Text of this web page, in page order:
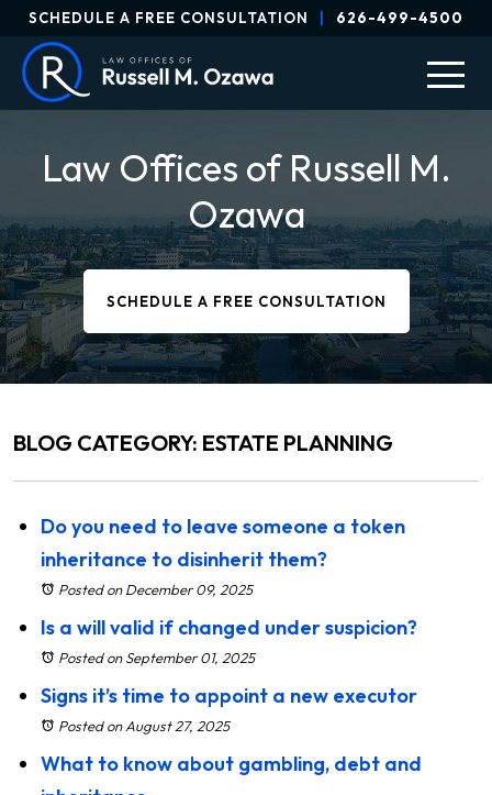
SCHEDULE A FREE CONSULTATION 626-499-4500
Law Offices of Russell M.
Ozawa
SCHEDULE A FREE CONSULTATION
BLOG CATEGORY: ESTATE PLANNING
Do you need to leave someone a token
inheritance to disinherit them?
Posted on December 09, 2025
Is a will valid if changed under suspicion?
Posted on September 01, 2025
Signs it’s time to appoint a new executor
Posted on August 27, 2025
What to know about gambling, debt and